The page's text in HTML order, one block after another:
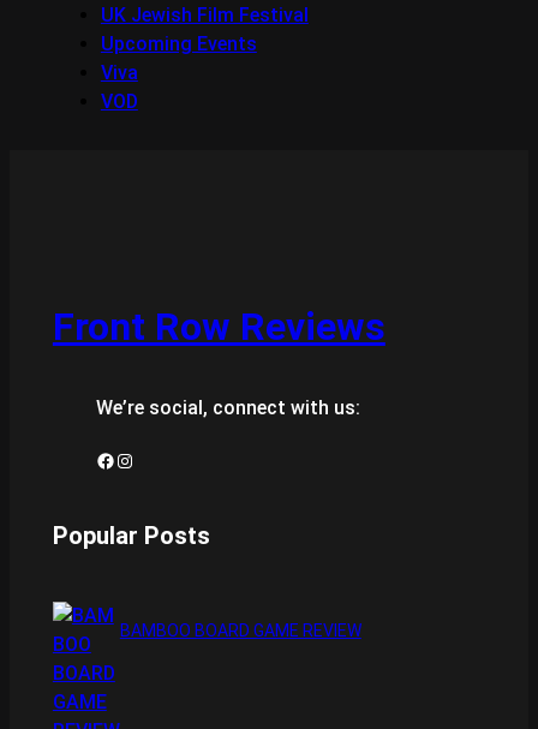
UK Jewish Film Festival
Upcoming Events
Viva
VOD
Front Row Reviews
We’re social, connect with us:
Facebook Instagram
Popular Posts
BAMBOO BOARD GAME REVIEW